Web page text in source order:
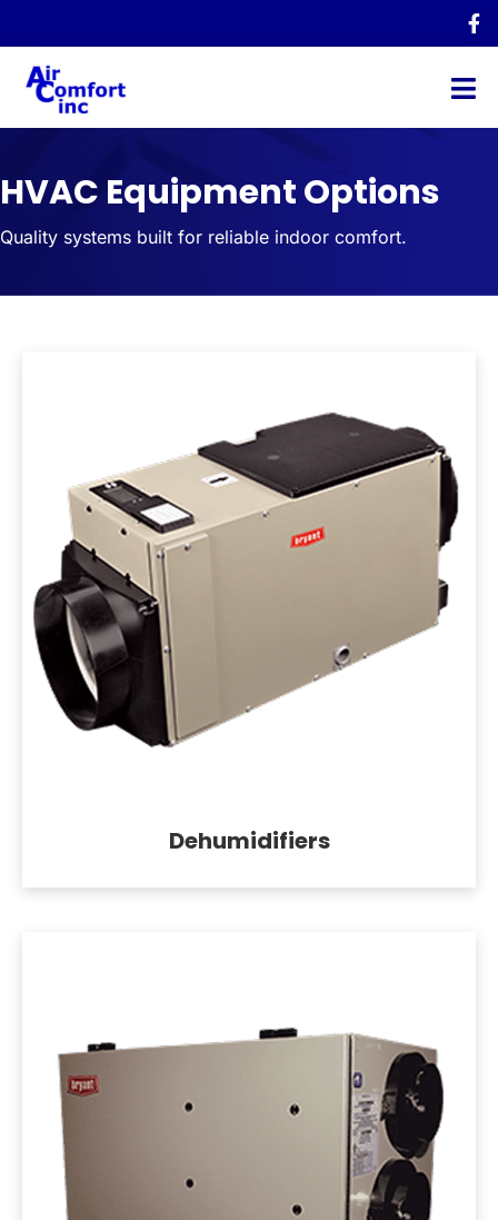
HVAC Equipment Options
Quality systems built for reliable indoor comfort.
Dehumidifiers